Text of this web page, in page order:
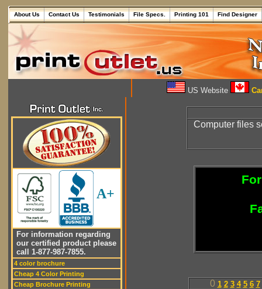
About Us Contact Us Testimonials File Specs. Printing 101 Find Designer
US Website
A+
For information regarding
our certified product please
call 1-877-987-7855.
4 color brochure
Cheap 4 Color Printing
Cheap Brochure Printing
Computer files
0 1 2 3 4 5 6 7